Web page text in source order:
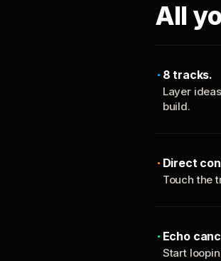
All
8 tracks.
Layer
build.
Direct
Touch the
Echo
Start